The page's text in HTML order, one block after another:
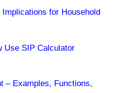
for Household
Use SIP Calculator
– Examples, Functions,